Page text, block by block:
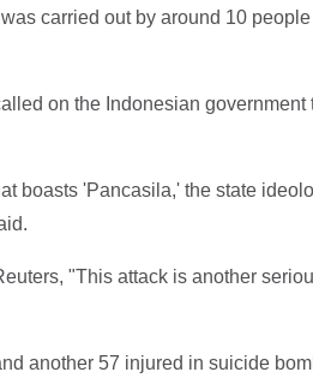
carried out by around 10 people
on the Indonesian government
boasts 'Pancasila,' the state
"This attack is another
another 57 injured in suicide